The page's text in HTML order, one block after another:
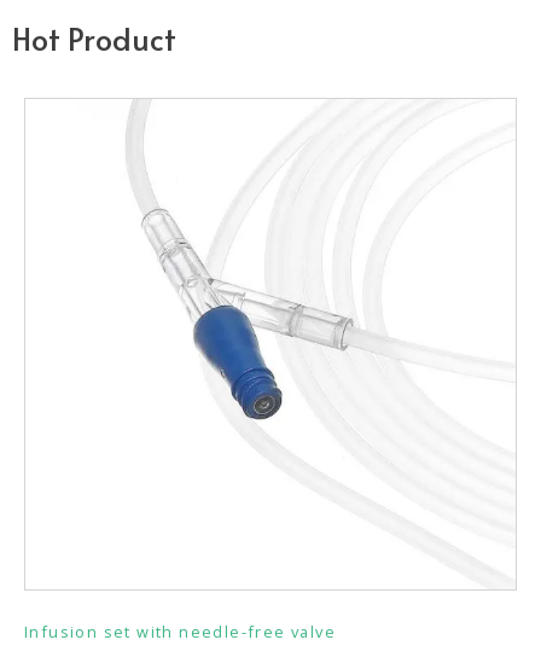
Hot Product
Infusion set with needle-free valve